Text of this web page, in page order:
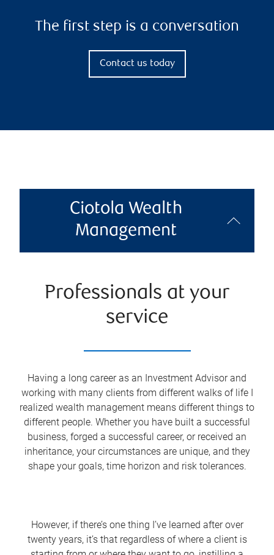
The first step is a conversation
Contact us today
Ciotola Wealth
Management
Professionals at your
service
Having a long career as an Investment Advisor and
working with many clients from different walks of life I
realized wealth management means different things to
different people. Whether you have built a successful
business, forged a successful career, or received an
inheritance, your circumstances are unique, and they
shape your goals, time horizon and risk tolerances.
However, if there’s one thing I’ve learned after over
twenty years, it’s that regardless of where a client is